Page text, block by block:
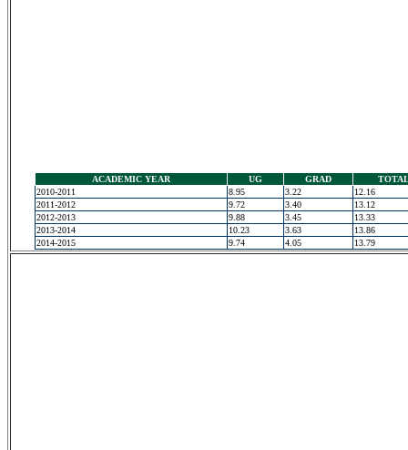
ACADEMIC YEAR UG GRAD
2010-2011
8.95 3.22
12.16
2011-2012
9.72 3.40
13.12
2012-2013
9.88 3.45
13.33
2013-2014
10.23 3.63
13.86
2014-2015
9.74 4.05 13.79